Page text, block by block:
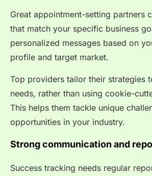
Great appointment-setting partners
that match your specific business
personalized messages based on
profile and target market.
Top providers tailor their strategies
needs, rather than using cookie-
This helps them tackle unique
opportunities in your industry.
Strong communication and
Success tracking needs regular